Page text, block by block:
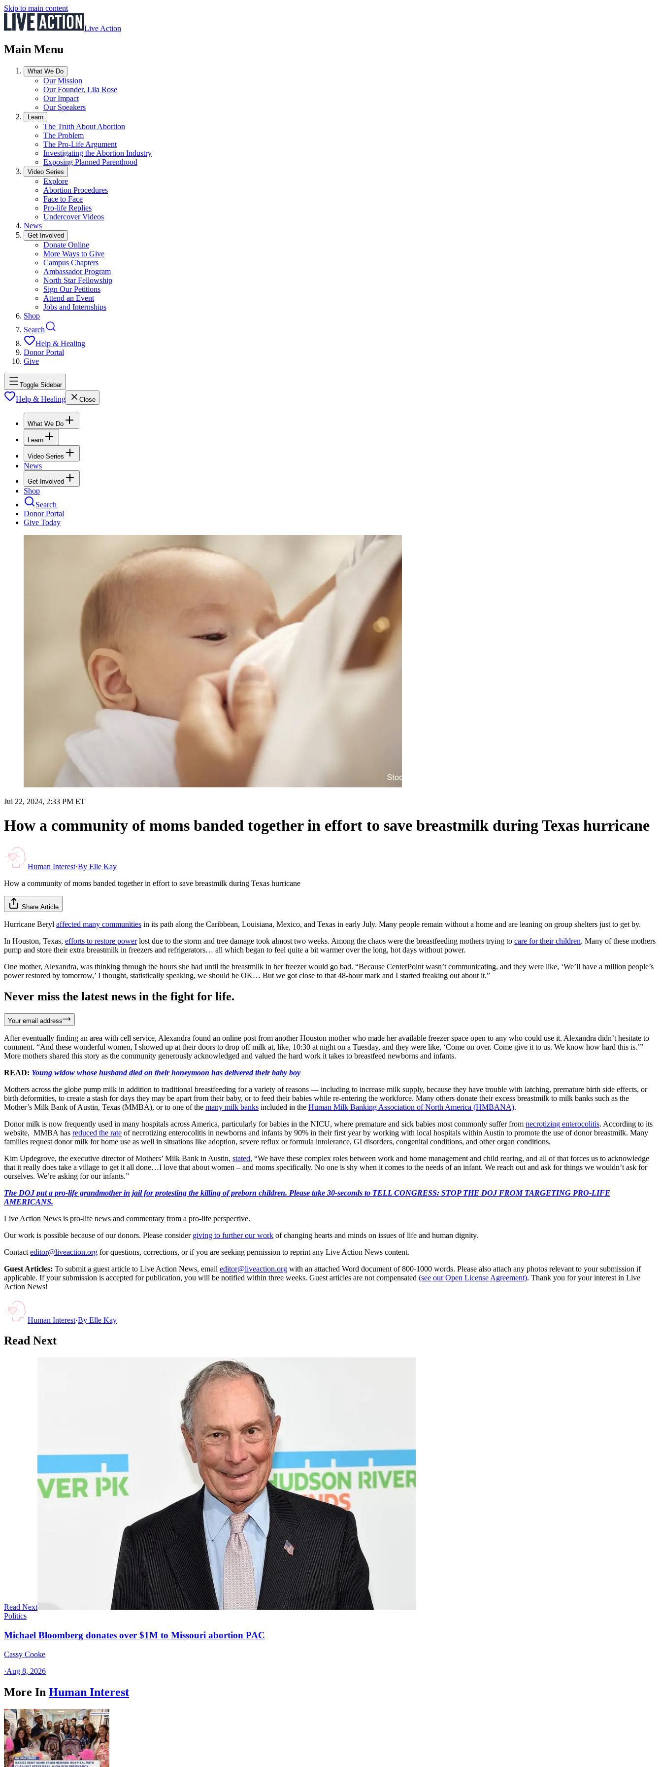
Skip to main content
Live Action
Main Menu
What We Do
Our Mission
Our Founder, Lila Rose
Our Impact
Our Speakers
Learn
The Truth About Abortion
The Problem
The Pro-Life Argument
Investigating the Abortion Industry
Exposing Planned Parenthood
Video Series
Explore
Abortion Procedures
Face to Face
Pro-life Replies
Undercover Videos
News
Get Involved
Donate Online
More Ways to Give
Campus Chapters
Ambassador Program
North Star Fellowship
Sign Our Petitions
Attend an Event
Jobs and Internships
Shop
Search
Help & Healing
Donor Portal
Give
Toggle Sidebar
Help & Healing Close
What We Do
Learn
Video Series
News
Get Involved
Shop
Search
Donor Portal
Give Today
Jul 22, 2024, 2:33 PM ET
How a community of moms banded together in effort to save breastmilk during Texas hurricane
Human Interest·By Elle Kay
How a community of moms banded together in effort to save breastmilk during Texas hurricane
Share Article
Hurricane Beryl affected many communities in its path along the Caribbean, Louisiana, Mexico, and Texas in early July. Many people remain without a home and are leaning on group shelters just to get by.
In Houston, Texas, efforts to restore powerlost due to the storm and tree damage took almost two weeks. Among the chaos were the breastfeeding mothers trying to care for their children. Many of these mothers
pump and store their extra breastmilk in freezers and refrigerators… all which began to feel quite a bit warmer over the long, hot days without power.
One mother, Alexandra, was thinking through the hours she had until the breastmilk in her freezer would go bad. “Because CenterPoint wasn’t communicating, and they were like, ‘We’ll have a million people’s
power restored by tomorrow,’ I thought, statistically speaking, we should be OK… But we got close to that 48-hour mark and I started freaking out about it.”
Never miss the latest news in the fight for life.
Your email address
After eventually finding an area with cell service, Alexandra found an online post from another Houston mother who made her available freezer space open to any who could use it. Alexandra didn’t hesitate to
comment. “And these wonderful women, I showed up at their doors to drop off milk at, like, 10:30 at night on a Tuesday, and they were like, ‘Come on over. Come give it to us. We know how hard this is.’”
More mothers shared this story as the community generously acknowledged and valued the hard work it takes to breastfeed newborns and infants.
READ: Young widow whose husband died on their honeymoon has delivered their baby boy
Mothers across the globe pump milk in addition to traditional breastfeeding for a variety of reasons — including to increase milk supply, because they have trouble with latching, premature birth side effects, or
birth deformities, to create a stash for days they may be apart from their baby, or to feed their babies while re-entering the workforce. Many others donate their excess breastmilk to milk banks such as the
Mother’s Milk Bank of Austin, Texas (MMBA), or to one of the many milk banks included in the Human Milk Banking Association of North America (HMBANA).
Donor milk is now frequently used in many hospitals across America, particularly for babies in the NICU, where premature and sick babies most commonly suffer from necrotizing enterocolitis. According to its
website, MMBA has reduced the rate of necrotizing enterocolitis in newborns and infants by 90% in their first year by working with local hospitals within Austin to promote the use of donor breastmilk. Many
families request donor milk for home use as well in situations like adoption, severe reflux or formula intolerance, GI disorders, congenital conditions, and other organ conditions.
Kim Updegrove, the executive director of Mothers’ Milk Bank in Austin, stated, “We have these complex roles between work and home management and child rearing, and all of that forces us to acknowledge
that it really does take a village to get it all done…I love that about women – and moms specifically. No one is shy when it comes to the needs of an infant. We reach out and ask for things we wouldn’t ask for
ourselves. We’re asking for our infants.”
The DOJ put a pro-life grandmother in jail for protesting the killing of preborn children. Please take 30-seconds to TELL CONGRESS: STOP THE DOJ FROM TARGETING PRO-LIFE
AMERICANS.
Live Action News is pro-life news and commentary from a pro-life perspective.
Our work is possible because of our donors. Please consider giving to further our work of changing hearts and minds on issues of life and human dignity.
Contact editor@liveaction.org for questions, corrections, or if you are seeking permission to reprint any Live Action News content.
Guest Articles: To submit a guest article to Live Action News, email editor@liveaction.org with an attached Word document of 800-1000 words. Please also attach any photos relevant to your submission if
applicable. If your submission is accepted for publication, you will be notified within three weeks. Guest articles are not compensated (see our Open License Agreement). Thank you for your interest in Live
Action News!
Human Interest·By Elle Kay
Read Next
Read Next
Politics
Michael Bloomberg donates over $1M to Missouri abortion PAC
Cassy Cooke
·Aug 8, 2026
More In Human Interest